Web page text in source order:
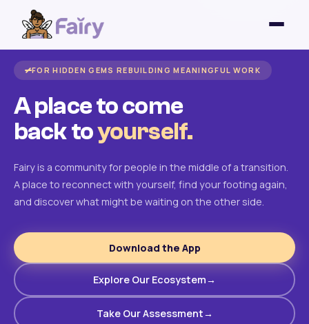
FOR HIDDEN GEMS REBUILDING MEANINGFUL WORK
A place to come
back toyourself.
Fairy is a community for people in the middle of a transition.
A place to reconnect with yourself, find your footing again,
and discover what might be waiting on the other side.
Download the App
Explore Our Ecosystem
Take Our Assessment